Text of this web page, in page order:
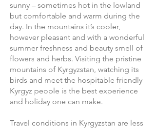
sunny – sometimes hot in the lowland
but comfortable and warm during the
day. In the mountains it’s cooler,
however pleasant and with a wonderful
summer freshness and beauty smell of
flowers and herbs. Visiting the pristine
mountains of Kyrgyzstan, watching its
birds and meet the hospitable friendly
Kyrgyz people is the best experience
and holiday one can make.
Travel conditions in Kyrgyzstan are less